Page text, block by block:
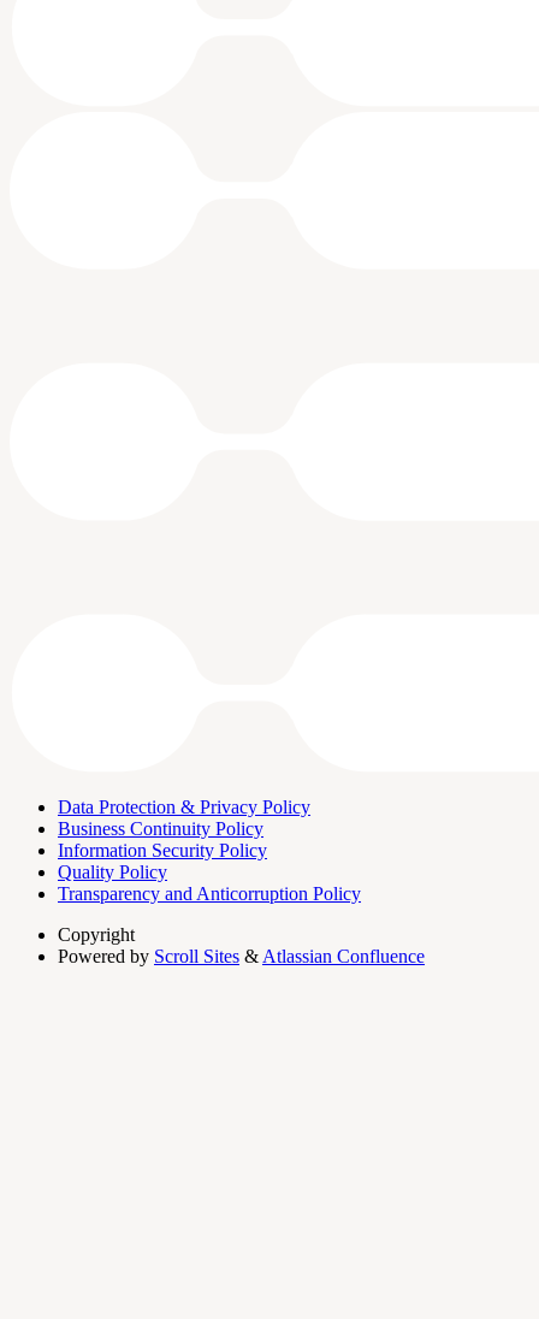
Data Protection & Privacy Policy
Business Continuity Policy
Information Security Policy
Quality Policy
Transparency and Anticorruption Policy
Copyright
Powered by Scroll Sites & Atlassian Confluence